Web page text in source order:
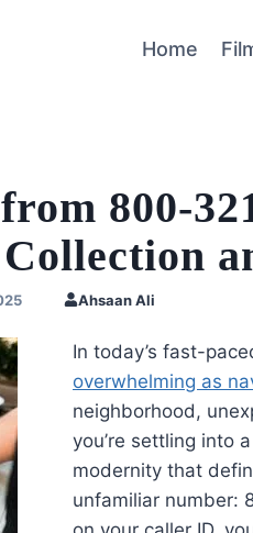
Home
800-
Ahsaan Ali
In today’s fast-
overwhelming as
neighborhood,
you’re settling into
modernity that
unfamiliar number: